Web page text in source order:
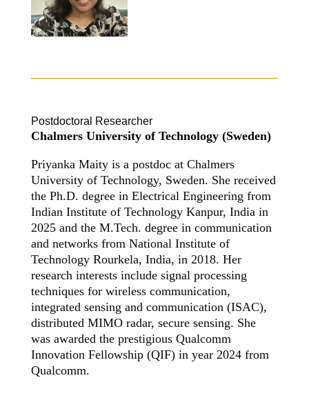
Postdoctoral Researcher
Chalmers University of Technology (Sweden)
Priyanka Maity is a postdoc at Chalmers
University of Technology, Sweden. She received
the Ph.D. degree in Electrical Engineering from
Indian Institute of Technology Kanpur, India in
2025 and the M.Tech. degree in communication
and networks from National Institute of
Technology Rourkela, India, in 2018. Her
research interests include signal processing
techniques for wireless communication,
integrated sensing and communication (ISAC),
distributed MIMO radar, secure sensing. She
was awarded the prestigious Qualcomm
Innovation Fellowship (QIF) in year 2024 from
Qualcomm.